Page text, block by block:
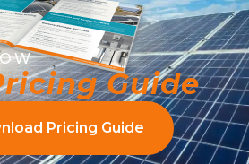
Guide
Pricing Guide